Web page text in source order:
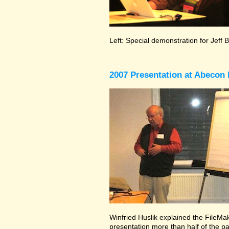
Left: Special demonstration for Jeff
2007 Presentation at
Winfried Huslik explained the
presentation more than half of the